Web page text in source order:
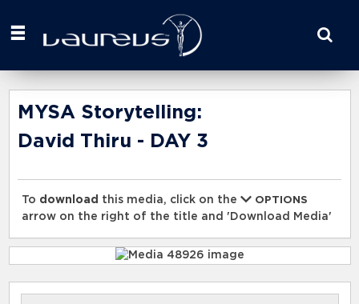
your
here
MYSA Storytelling:
David Thiru - DAY 3
To download this media, click on the
OPTIONS
arrow on the right of the title and 'Download Media'